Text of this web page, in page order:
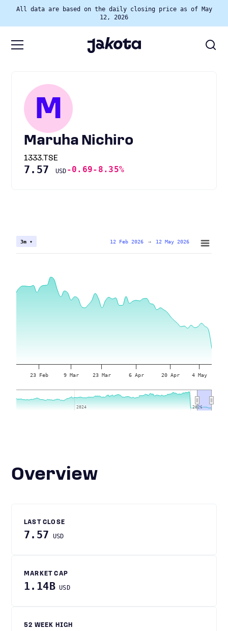
All data are based on the daily closing price as of May
12, 2026
M
Maruha Nichiro
1333.TSE
7.57 USD -0.69-8.35%
23 Feb 9 Mar 23 Mar 6 Apr 20 Apr 4 May
2024
2024 2026
2026
3m ▾ 12 Feb 2026 → 12 May 2026
Overview
LAST CLOSE
7.57 USD
MARKET CAP
1.14B USD
52 WEEK HIGH